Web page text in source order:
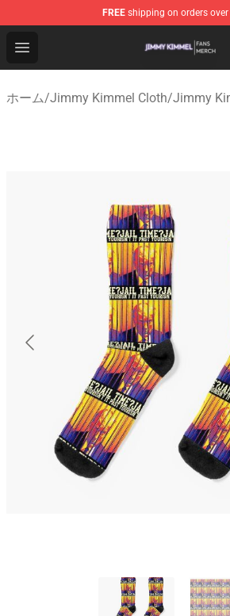
FREE shipping on orders
Open menu
Jimmy Kimmel Shop - Official
ホーム/Jimmy Kimmel Cloth/Jimmy